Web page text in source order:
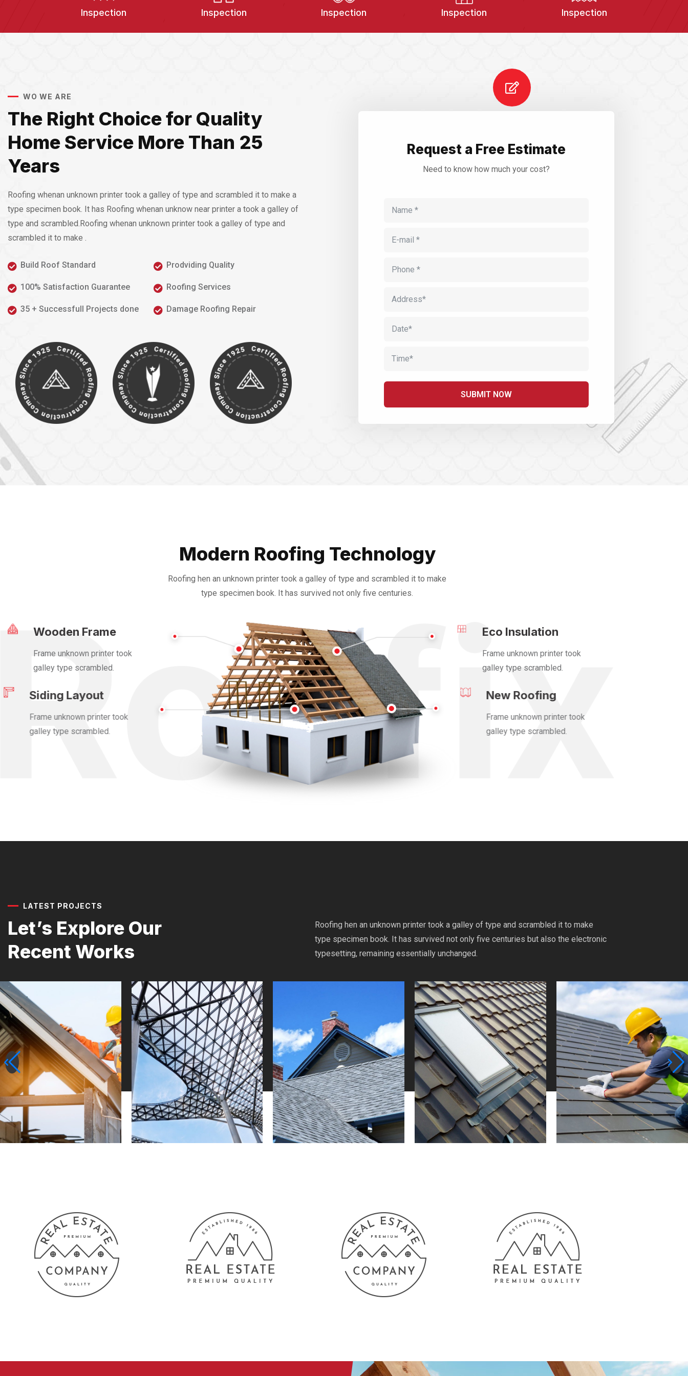
Inspection Inspection Inspection Inspection Inspection
WO WE ARE
The Right Choice for Quality
Home Service More Than 25
Years
Roofing whenan unknown printer took a galley of type and scrambled it to make a
type specimen book. It has Roofing whenan unknow near printer a took a galley of
type and scrambled.Roofing whenan unknown printer took a galley of type and
scrambled it to make .
Build Roof Standard Prodviding Quality
100% Satisfaction Guarantee Roofing Services
35 + Successfull Projects done Damage Roofing Repair
Request a Free Estimate
Need to know how much your cost?
Modern Roofing Technology
Roofing hen an unknown printer took a galley of type and scrambled it to make
type specimen book. It has survived not only five centuries.
Wooden Frame
Frame unknown printer took
galley type scrambled.
Siding Layout
Frame unknown printer took
galley type scrambled.
Eco Insulation
Frame unknown printer took
galley type scrambled.
New Roofing
Frame unknown printer took
galley type scrambled.
LATEST PROJECTS
Let’s Explore Our
Recent Works
Roofing hen an unknown printer took a galley of type and scrambled it to make
type specimen book. It has survived not only five centuries but also the electronic
typesetting, remaining essentially unchanged.